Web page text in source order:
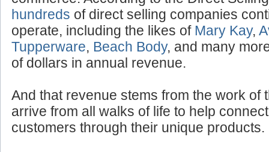
hundreds of direct selling companies
operate, including the likes of Mary Kay,
Tupperware, Beach Body, and many
of dollars in annual revenue.
And that revenue stems from the work of
arrive from all walks of life to help
customers through their unique products.